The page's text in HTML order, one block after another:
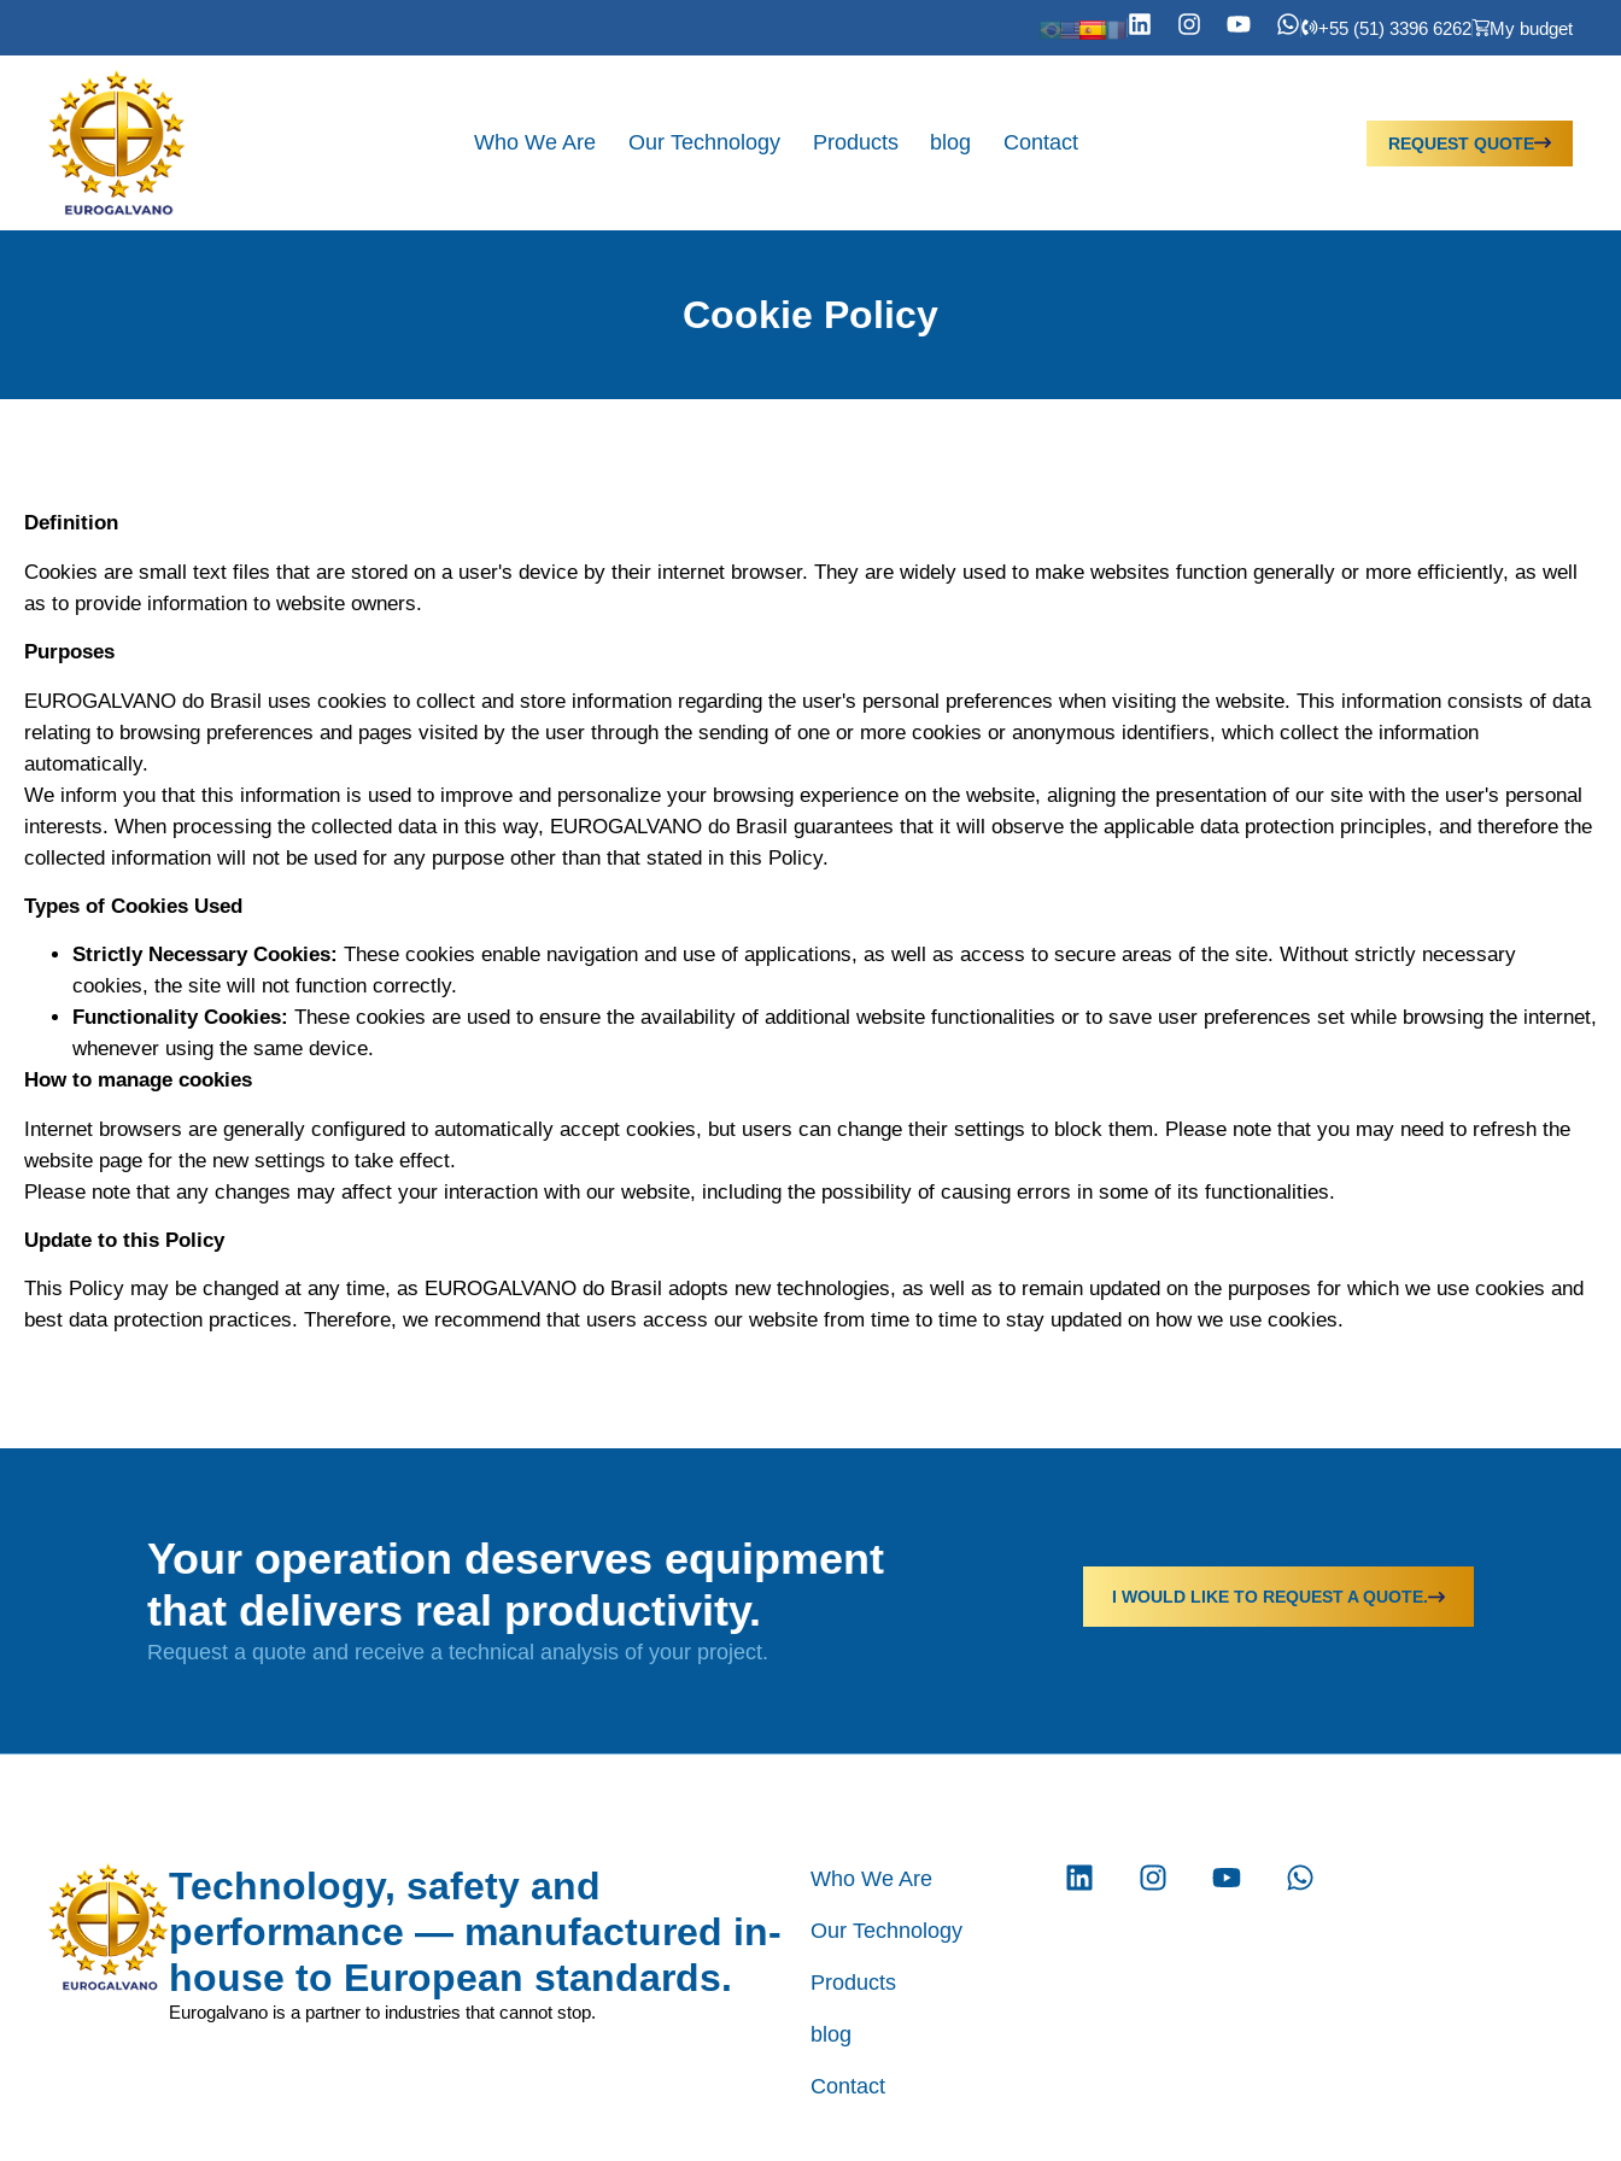
+55 (51) 3396 6262 My budget
Who We Are Our Technology Products blog Contact REQUEST QUOTE
Cookie Policy
Definition
Cookies are small text files that are stored on a user's device by their internet browser. They are widely used to make websites function generally or more efficiently, as well
as to provide information to website owners.
Purposes
EUROGALVANO do Brasil uses cookies to collect and store information regarding the user's personal preferences when visiting the website. This information consists of data
relating to browsing preferences and pages visited by the user through the sending of one or more cookies or anonymous identifiers, which collect the information
automatically.
We inform you that this information is used to improve and personalize your browsing experience on the website, aligning the presentation of our site with the user's personal
interests. When processing the collected data in this way, EUROGALVANO do Brasil guarantees that it will observe the applicable data protection principles, and therefore the
collected information will not be used for any purpose other than that stated in this Policy.
Types of Cookies Used
Strictly Necessary Cookies: These cookies enable navigation and use of applications, as well as access to secure areas of the site. Without strictly necessary
cookies, the site will not function correctly.
Functionality Cookies: These cookies are used to ensure the availability of additional website functionalities or to save user preferences set while browsing the internet,
whenever using the same device.
How to manage cookies
Internet browsers are generally configured to automatically accept cookies, but users can change their settings to block them. Please note that you may need to refresh the
website page for the new settings to take effect.
Please note that any changes may affect your interaction with our website, including the possibility of causing errors in some of its functionalities.
Update to this Policy
This Policy may be changed at any time, as EUROGALVANO do Brasil adopts new technologies, as well as to remain updated on the purposes for which we use cookies and
best data protection practices. Therefore, we recommend that users access our website from time to time to stay updated on how we use cookies.
Your operation deserves equipment
that delivers real productivity.
Request a quote and receive a technical analysis of your project.
I WOULD LIKE TO REQUEST A QUOTE.
Technology, safety and
performance — manufactured in-
house to European standards.
Eurogalvano is a partner to industries that cannot stop.
Who We Are
Our Technology
Products
blog
Contact